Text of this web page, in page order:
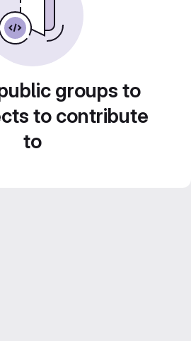
groups to
to contribute
to